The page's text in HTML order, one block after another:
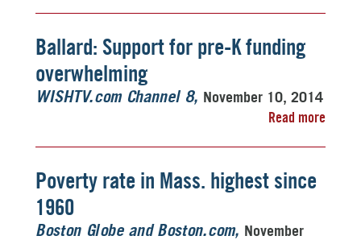
Ballard: Support for pre-K funding
overwhelming
WISHTV.com Channel 8
November 10, 2014
Read more
Poverty rate in Mass. highest since
1960
Boston Globe and Boston.com
November